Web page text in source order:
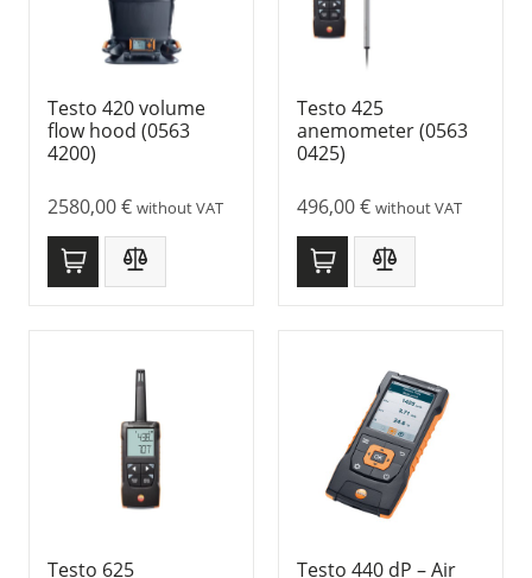
Testo 420 volume
flow hood (0563
4200)
2580,00€ without VAT
Testo 425
anemometer (0563
0425)
496,00€ without VAT
Testo 625
Testo 440 dP – Air